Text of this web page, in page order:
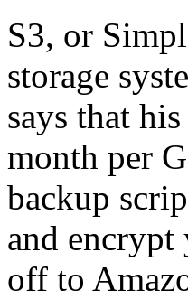
S3, or
storage
says that
month per
backup
and
off to